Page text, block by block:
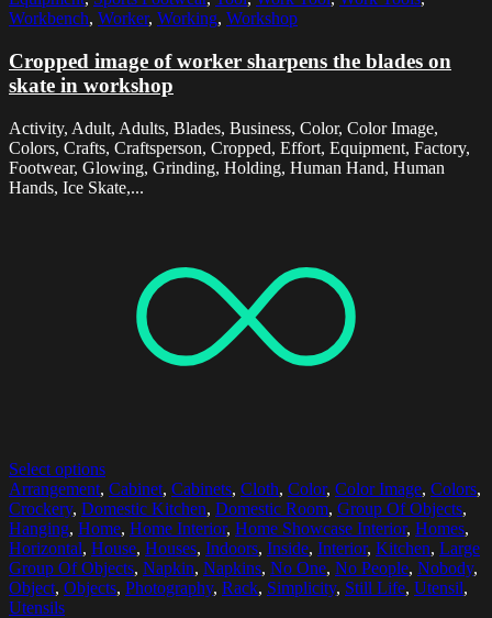
Workbench, Worker, Working, Workshop
Cropped image of worker sharpens the blades on
skate in workshop
Activity, Adult, Adults, Blades, Business, Color, Color Image,
Colors, Crafts, Craftsperson, Cropped, Effort, Equipment, Factory,
Footwear, Glowing, Grinding, Holding, Human Hand, Human
Hands, Ice Skate,...
Select options
Arrangement, Cabinet, Cabinets, Cloth, Color, Color Image, Colors,
Crockery, Domestic Kitchen, Domestic Room, Group Of Objects,
Hanging, Home, Home Interior, Home Showcase Interior, Homes,
Horizontal, House, Houses, Indoors, Inside, Interior, Kitchen, Large
Group Of Objects, Napkin, Napkins, No One, No People, Nobody,
Object, Objects, Photography, Rack, Simplicity, Still Life, Utensil,
Utensils